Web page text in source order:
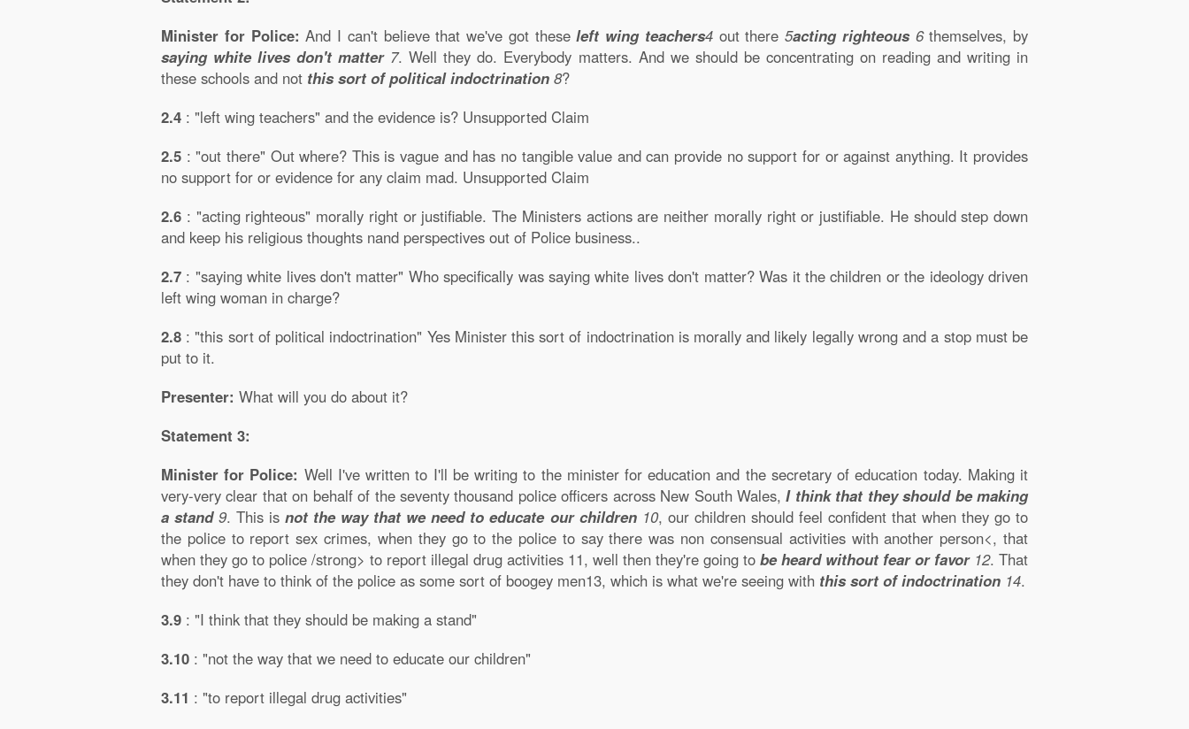
Minister for Police:And I can't believe that we've got theseleft wing teachers4out there 5acting righteous 6themselves, by
saying white lives don't matter 7. Well they do. Everybody matters. And we should be concentrating on reading and writing in
these schools and not this sort of political indoctrination 8?
2.4 : "left wing teachers" and the evidence is? Unsupported Claim
2.5 : "out there" Out where? This is vague and has no tangible value and can provide no support for or against anything. It provides
no support for or evidence for any claim mad. Unsupported Claim
2.6 : "acting righteous" morally right or justifiable. The Ministers actions are neither morally right or justifiable. He should step down
and keep his religious thoughts nand perspectives out of Police business..
2.7 : "saying white lives don't matter" Who specifically was saying white lives don't matter? Was it the children or the ideology driven
left wing woman in charge?
2.8 : "this sort of political indoctrination" Yes Minister this sort of indoctrination is morally and likely legally wrong and a stop must be
put to it.
Presenter: What will you do about it?
Statement 3:
Minister for Police: Well I've written to I'll be writing to the minister for education and the secretary of education today. Making it
very-very clear that on behalf of the seventy thousand police officers across New South Wales,I think that they should be making
a stand 9. This isnot the way that we need to educate our children 10, our children should feel confident that when they go to
the police to report sex crimes, when they go to the police to say there was non consensual activities with another person<, that
when they go to police /strong> to report illegal drug activities 11, well then they're going to be heard without fear or favor 12. That
they don't have to think of the police as some sort of boogey men13, which is what we're seeing with this sort of indoctrination 14.
3.9 : "I think that they should be making a stand"
3.10 : "not the way that we need to educate our children"
3.11 : "to report illegal drug activities"